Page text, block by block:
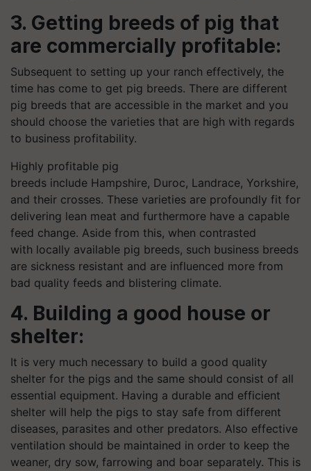
3. Getting breeds of pig that
are commercially profitable:
Subsequent to setting up your ranch effectively, the
time has come to get pig breeds. There are different
pig breeds that are accessible in the market and you
should choose the varieties that are high with regards
to business profitability.
Highly profitable pig
breeds include Hampshire, Duroc, Landrace, Yorkshire,
and their crosses. These varieties are profoundly fit for
delivering lean meat and furthermore have a capable
feed change. Aside from this, when contrasted
with locally available pig breeds, such business breeds
are sickness resistant and are influenced more from
bad quality feeds and blistering climate.
4. Building a good house or
shelter:
It is very much necessary to build a good quality
shelter for the pigs and the same should consist of all
essential equipment. Having a durable and efficient
shelter will help the pigs to stay safe from different
diseases, parasites and other predators. Also effective
ventilation should be maintained in order to keep the
weaner, dry sow, farrowing and boar separately. This is